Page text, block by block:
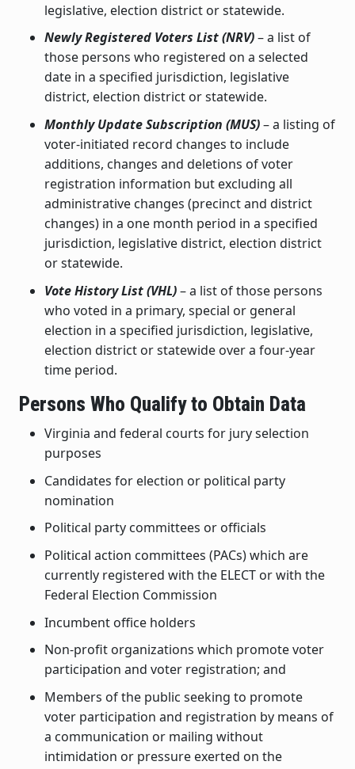
legislative, election district or statewide.
Newly Registered Voters List (NRV)– a list of
those persons who registered on a selected
date in a specified jurisdiction, legislative
district, election district or statewide.
Monthly Update Subscription (MUS)– a listing of
voter-initiated record changes to include
additions, changes and deletions of voter
registration information but excluding all
administrative changes (precinct and district
changes) in a one month period in a specified
jurisdiction, legislative district, election district
or statewide.
Vote History List (VHL)– a list of those persons
who voted in a primary, special or general
election in a specified jurisdiction, legislative,
election district or statewide over a four-year
time period.
Persons Who Qualify to Obtain Data
Virginia and federal courts for jury selection
purposes
Candidates for election or political party
nomination
Political party committees or officials
Political action committees (PACs) which are
currently registered with the ELECT or with the
Federal Election Commission
Incumbent office holders
Non-profit organizations which promote voter
participation and voter registration; and
Members of the public seeking to promote
voter participation and registration by means of
a communication or mailing without
intimidation or pressure exerted on the